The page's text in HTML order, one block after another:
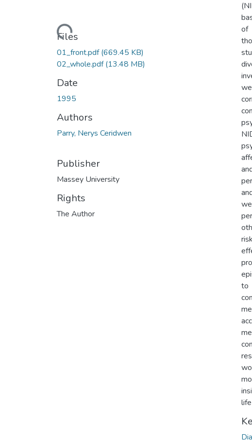
Loading...
Files
01_front.pdf(669.45 KB)
02_whole.pdf(13.48 MB)
Date
1995
Authors
Parry, Nerys Ceridwen
Publisher
Massey University
Rights
The Author
of
to